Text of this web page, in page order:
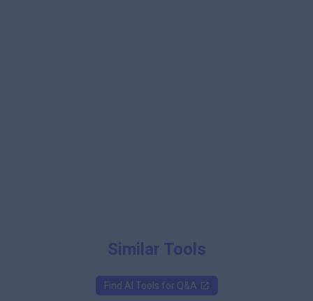
Similar Tools
Find AI Tools for Q&A